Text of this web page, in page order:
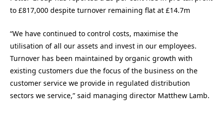
to £817,000 despite turnover remaining flat at £14.7m
“We have continued to control costs, maximise the
utilisation of all our assets and invest in our employees.
Turnover has been maintained by organic growth with
existing customers due the focus of the business on the
customer service we provide in regulated distribution
sectors we service,” said managing director Matthew Lamb.